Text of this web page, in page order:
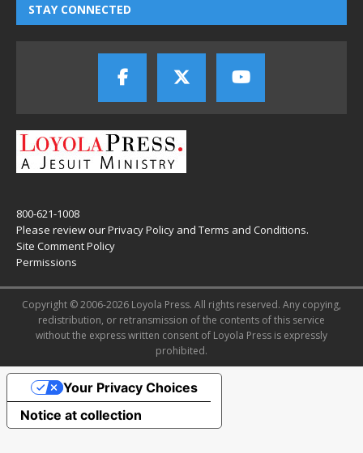
STAY CONNECTED
800-621-1008
Please review ourPrivacy Policy and Terms and Conditions.
Site Comment Policy
Permissions
Copyright © 2006-2026 Loyola Press. All rights reserved. Any copying,
redistribution, or retransmission of the contents of this service
without the express written consent of Loyola Press is expressly
prohibited.
Notice at collection
Your Privacy Choices